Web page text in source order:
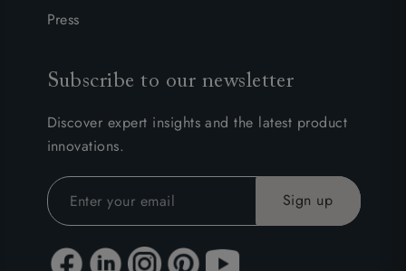
Press
Subscribe to our newsletter
Discover expert insights and the latest product
innovations.